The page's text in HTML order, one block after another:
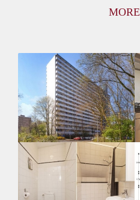
Huurtoeslag
Niet mogelijk
Inkomen eis
2,9 X Maandhuur Bruto
Huurtermijn
Onbepaalde termijn
Oplevering
Kaal
MORE